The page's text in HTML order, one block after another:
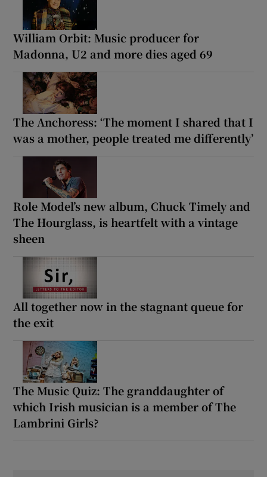
William Orbit: Music producer for
Madonna, U2 and more dies aged 69
The Anchoress: ‘The moment I shared that I
was a mother, people treated me differently’
Role Model’s new album, Chuck Timely and
The Hourglass, is heartfelt with a vintage
sheen
All together now in the stagnant queue for
the exit
The Music Quiz: The granddaughter of
which Irish musician is a member of The
Lambrini Girls?